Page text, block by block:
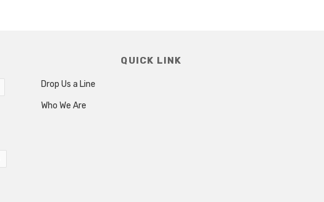
QUICK LINK
Drop Us a Line
Who We Are